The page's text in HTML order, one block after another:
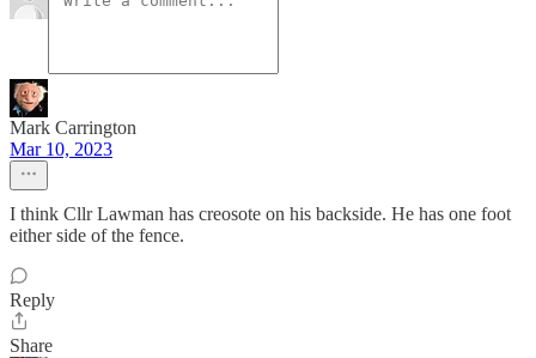
Mark Carrington
Mar 10, 2023
I think Cllr Lawman has creosote on his backside. He has one foot
either side of the fence.
Reply
Share